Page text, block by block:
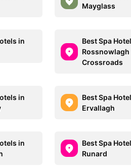
Mayglass
in
Best Spa
Rossnowlagh
Crossroads
in
Best Spa
Ervallagh
in
Best Spa
Runard